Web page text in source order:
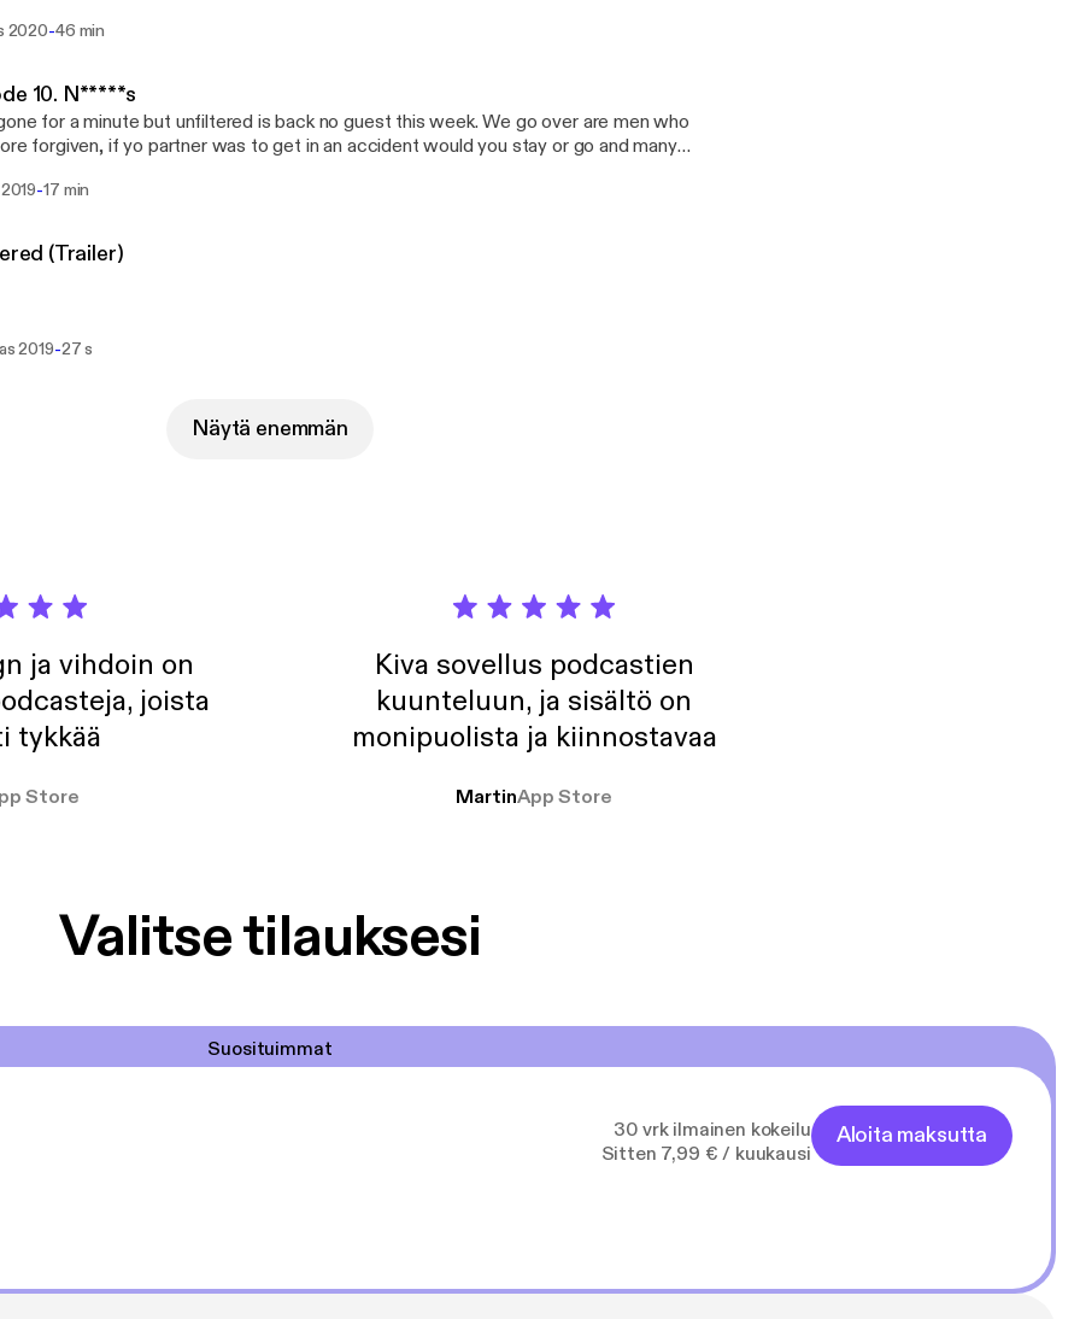
Are you a toe sucker or a booty eater How do you feel bout
you as out of
when it comes to dating
2020-46 min
10. N*****s
for a minute but unfiltered is back no guest this week. We go over are men who
forgiven, if yo partner was to get in an accident would you stay or go and many
-17 min
Unfiltered (Trailer)
2019-27 s
Näytä enemmän
ja vihdoin on
joista
tykkää
Store
Kiva sovellus podcastien
kuunteluun, ja sisältö on
monipuolista ja kiinnostavaa
MartinApp Store
Valitse tilauksesi
Suosituimmat
30 vrk ilmainen kokeilu
Sitten 7,99 € / kuukausi
Aloita maksutta